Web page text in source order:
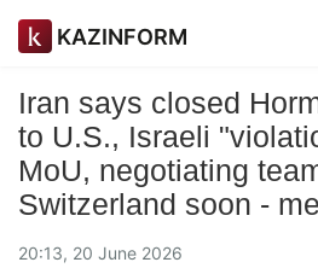
KAZINFORM
Iran says closed
to U.S., Israeli
MoU, negotiating
Switzerland soon -
20:13, 20 June 2026